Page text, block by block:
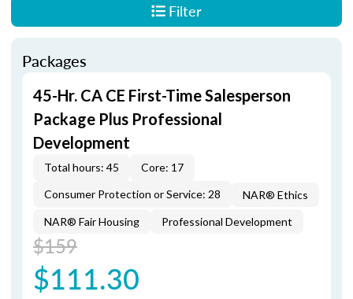
Filter
Packages
45-Hr. CA CE First-Time Salesperson
Package Plus Professional
Development
Total hours: 45
Core: 17
Consumer Protection or Service: 28
NAR® Ethics
NAR® Fair Housing
Professional Development
$159
$111.30